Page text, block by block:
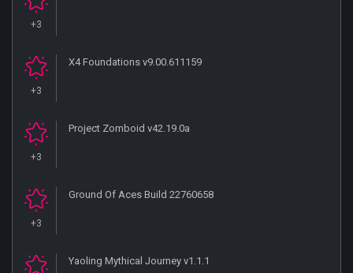
+3
+3
X4 Foundations v9.00.611159
+3
Project Zomboid v42.19.0a
+3
Ground Of Aces Build 22760658
Yaoling Mythical Journey v1.1.1